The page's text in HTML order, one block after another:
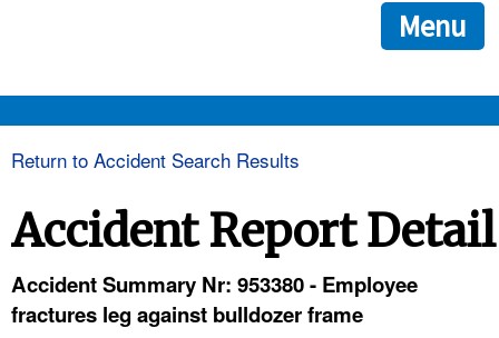
ensures that you are connecting to the official
and that any information you provide is encrypted and
Menu
Return to Accident Search Results
Accident Report Detail
Accident Summary Nr: 953380 - Employee
fractures leg against bulldozer frame